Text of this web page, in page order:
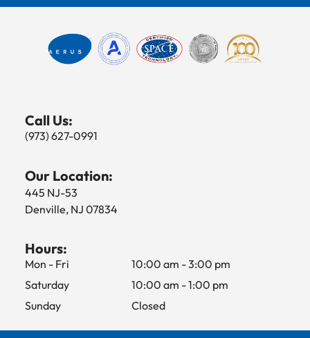
Call Us:
(973) 627-0991
Our Location:
445 NJ-53
Denville, NJ 07834
Hours:
Mon - Fri 10:00 am -3:00 pm
Saturday
10:00 am -1:00 pm
Sunday
Closed